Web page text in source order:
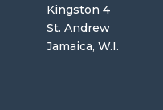
Kingston 4
St. Andrew
Jamaica, W.I.